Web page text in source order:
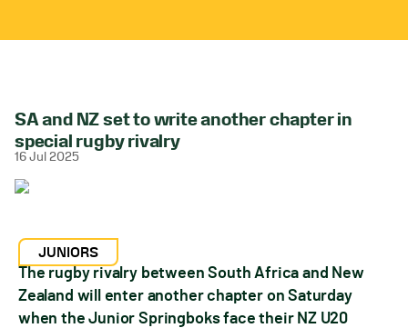
SA and NZ set to write another chapter in
special rugby rivalry
16 Jul 2025
JUNIORS
The rugby rivalry between South Africa and New
Zealand will enter another chapter on Saturday
when the Junior Springboks face their NZ U20